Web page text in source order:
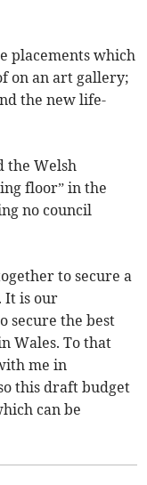
placements which
on an art gallery;
the new life-
the Welsh
floor” in the
no council
to secure a
It is our
secure the best
Wales. To that
me in
this draft budget
can be